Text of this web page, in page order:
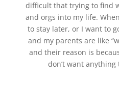
difficult that trying to find
and orgs into my life.
to stay later, or I want to
and my parents are like
and their reason is
don’t want anything